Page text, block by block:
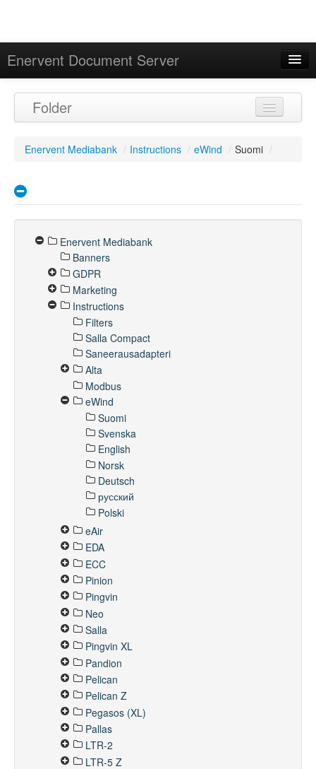
Enervent Document Server
Calendar
Folder
Enervent Mediabank / Instructions / eWind / Suomi /
Enervent Mediabank
Banners
GDPR
Marketing
Instructions
Filters
Salla Compact
Saneerausadapteri
Alta
Modbus
eWind
Suomi
Svenska
English
Norsk
Deutsch
русский
Polski
eAir
EDA
ECC
Pinion
Pingvin
Neo
Salla
Pingvin XL
Pandion
Pelican
Pelican Z
Pegasos (XL)
Pallas
LTR-2
LTR-5 Z